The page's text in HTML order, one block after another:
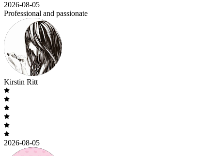
2026-08-05
Professional and passionate
Kirstin Ritt
2026-08-05